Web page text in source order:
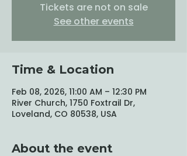
Tickets are not on sale
See other events
Time & Location
Feb 08, 2026, 11:00 AM – 12:30 PM
River Church, 1750 Foxtrail Dr,
Loveland, CO 80538, USA
About the event